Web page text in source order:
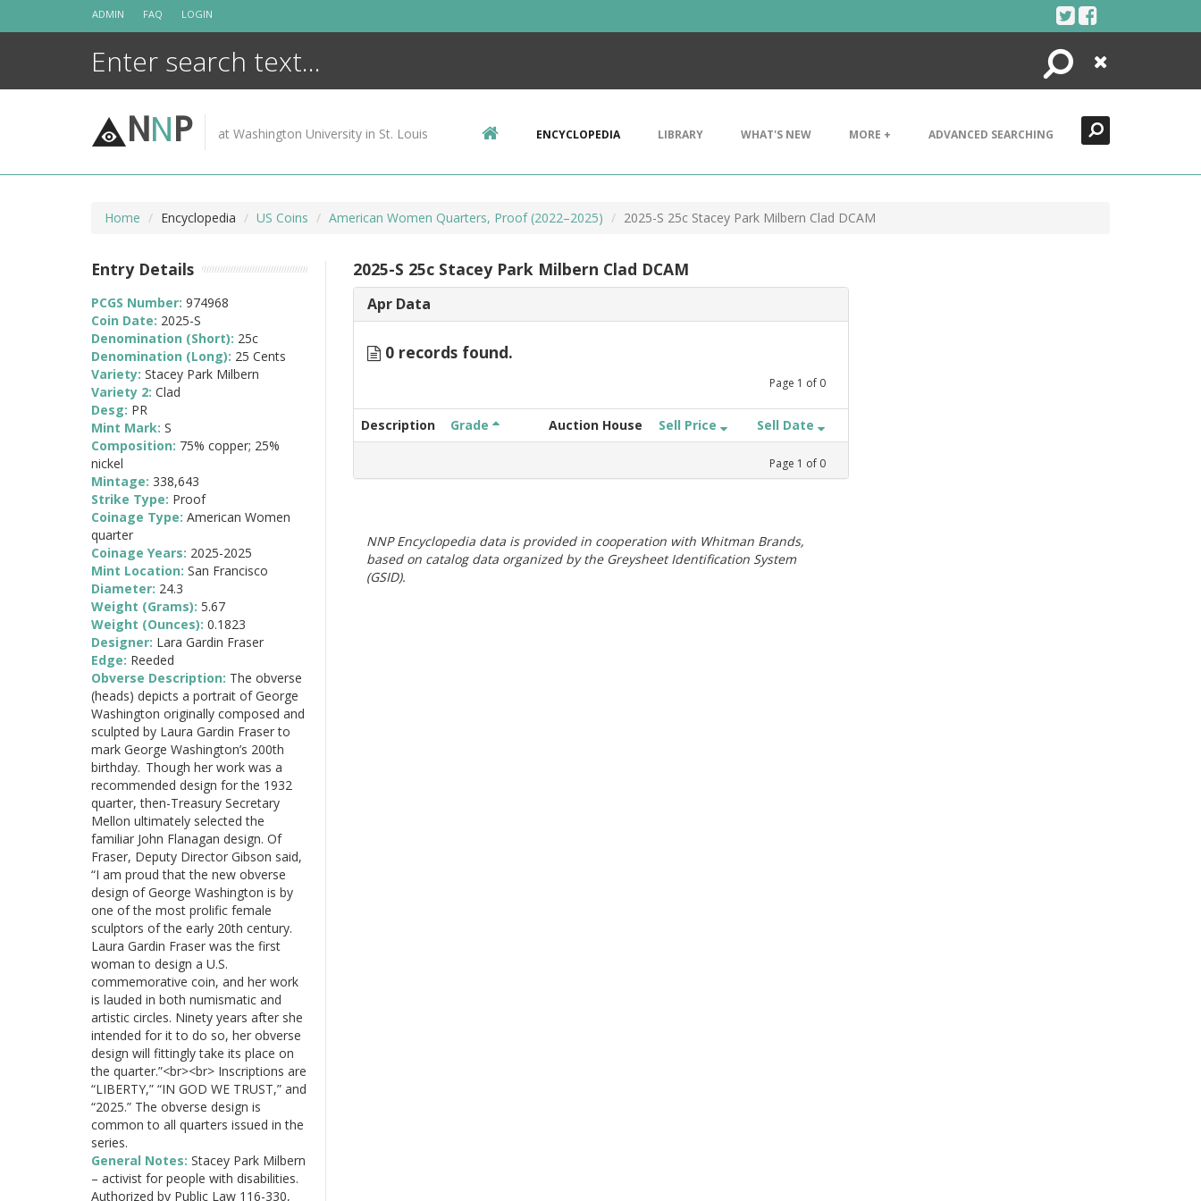
ADMIN FAQ LOGIN
Search
Close
NNP at Washington University in St. Louis ENCYCLOPEDIA LIBRARY WHAT'S NEW MORE + ADVANCED SEARCHING
Home Encyclopedia US Coins American Women Quarters, Proof (2022–2025) 2025-S 25c Stacey Park Milbern Clad DCAM
2025-S 25c Stacey Park Milbern Clad DCAM
Apr Data
0 records found.
Page 1 of 0
Description Grade Auction House Sell Price Sell Date
Page 1 of 0
NNP Encyclopedia data is provided in cooperation with Whitman Brands,
based on catalog data organized by the Greysheet Identification System
(GSID).
Entry Details
PCGS Number: 974968
Coin Date: 2025-S
Denomination (Short): 25c
Denomination (Long): 25 Cents
Variety: Stacey Park Milbern
Variety 2: Clad
Desg: PR
Mint Mark: S
Composition: 75% copper; 25%
nickel
Mintage: 338,643
Strike Type: Proof
Coinage Type: American Women
quarter
Coinage Years: 2025-2025
Mint Location: San Francisco
Diameter: 24.3
Weight (Grams): 5.67
Weight (Ounces): 0.1823
Designer: Lara Gardin Fraser
Edge: Reeded
Obverse Description: The obverse
(heads) depicts a portrait of George
Washington originally composed and
sculpted by Laura Gardin Fraser to
mark George Washington’s 200th
birthday. Though her work was a
recommended design for the 1932
quarter, then-Treasury Secretary
Mellon ultimately selected the
familiar John Flanagan design. Of
Fraser, Deputy Director Gibson said,
“I am proud that the new obverse
design of George Washington is by
one of the most prolific female
sculptors of the early 20th century.
Laura Gardin Fraser was the first
woman to design a U.S.
commemorative coin, and her work
is lauded in both numismatic and
artistic circles. Ninety years after she
intended for it to do so, her obverse
design will fittingly take its place on
the quarter.”<br><br> Inscriptions are
“LIBERTY,” “IN GOD WE TRUST,” and
“2025.” The obverse design is
common to all quarters issued in the
series.
General Notes: Stacey Park Milbern
– activist for people with disabilities.
Authorized by Public Law 116-330,